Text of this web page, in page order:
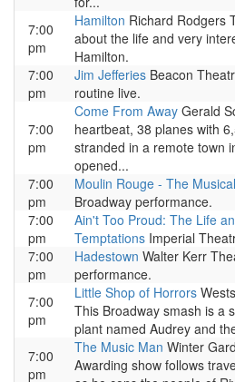
7:00
pm
Hamilton Richard Rodgers
about the life and very
Hamilton.
7:00
pm
Jim Jefferies Beacon
routine live.
7:00
pm
Come From Away Gerald
heartbeat, 38 planes with
stranded in a remote town
opened...
7:00
pm
Moulin Rouge - The Musical
Broadway performance.
7:00
pm
Ain't Too Proud: The Life
Temptations Imperial
7:00
pm
Hadestown Walter Kerr
performance.
7:00
pm
Little Shop of Horrors
This Broadway smash is a
plant named Audrey and
7:00
pm
The Music Man Winter
Awarding show follows